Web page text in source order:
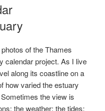
of the Thames
calendar project. As I live
along its coastline on a
how varied the estuary
the view is
the weather; the tides;